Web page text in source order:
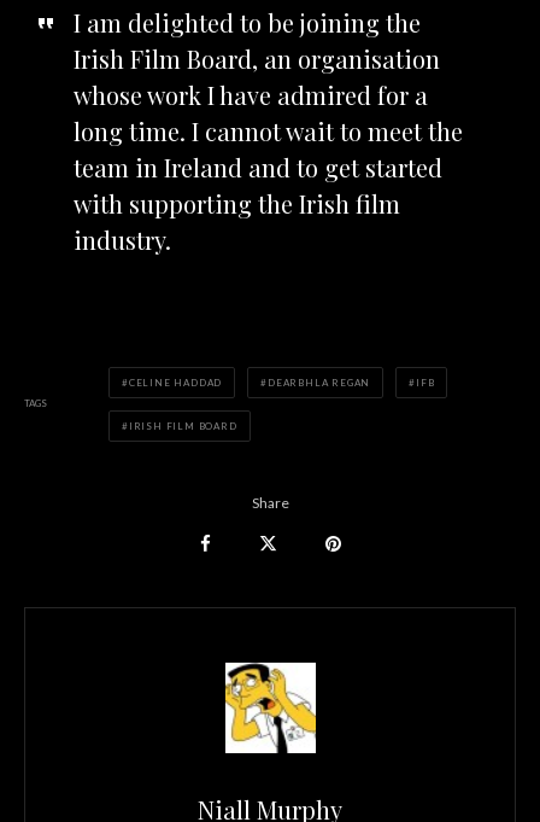
I am delighted to be joining the
Irish Film Board, an organisation
whose work I have admired for a
long time. I cannot wait to meet the
team in Ireland and to get started
with supporting the Irish film
industry.
TAGS
CELINE HADDAD DEARBHLA REGAN IFB
IRISH FILM BOARD
Share
Niall Murphy